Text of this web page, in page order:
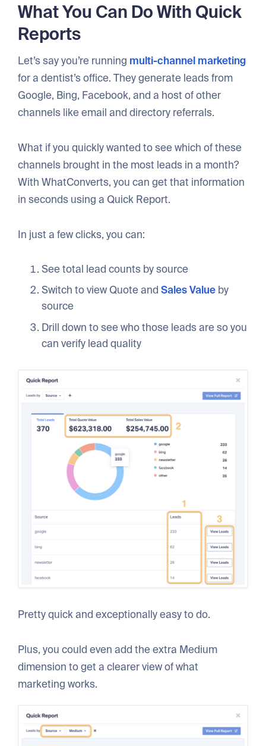
What You Can Do With Quick
Reports
Let’s say you’re running multi-channel marketing
for a dentist’s office. They generate leads from
Google, Bing, Facebook, and a host of other
channels like email and directory referrals.
What if you quickly wanted to see which of these
channels brought in the most leads in a month?
With WhatConverts, you can get that information
in seconds using a Quick Report.
In just a few clicks, you can:
See total lead counts by source
Switch to view Quote andSales Value by
source
Drill down to see who those leads are so you
can verify lead quality
Pretty quick and exceptionally easy to do.
Plus, you could even add the extra Medium
dimension to get a clearer view of what
marketing works.